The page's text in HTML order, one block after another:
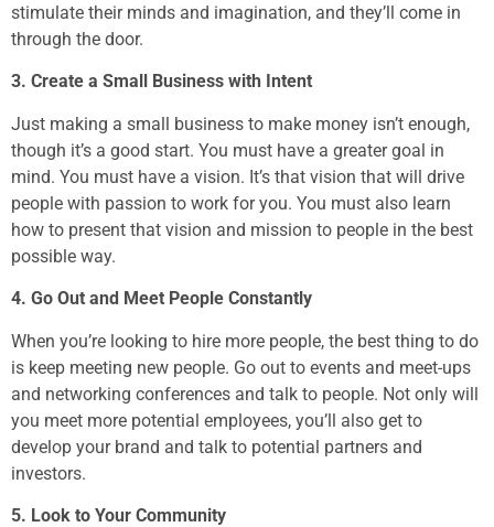
stimulate their minds and imagination, and they’ll come in
through the door.
3. Create a Small Business with Intent
Just making a small business to make money isn’t enough,
though it’s a good start. You must have a greater goal in
mind. You must have a vision. It’s that vision that will drive
people with passion to work for you. You must also learn
how to present that vision and mission to people in the best
possible way.
4. Go Out and Meet People Constantly
When you’re looking to hire more people, the best thing to do
is keep meeting new people. Go out to events and meet-ups
and networking conferences and talk to people. Not only will
you meet more potential employees, you’ll also get to
develop your brand and talk to potential partners and
investors.
5. Look to Your Community